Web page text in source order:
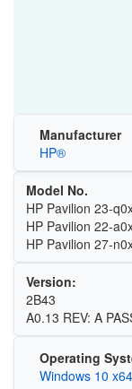
Manufacturer
HP®
Model No.
HP Pavilion 23-
HP Pavilion 22-
HP Pavilion 27-
Version:
2B43
A0.13 REV: A
Operating
Windows 10 x64